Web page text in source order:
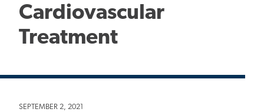
Cardiovascular
Treatment
SEPTEMBER 2, 2021